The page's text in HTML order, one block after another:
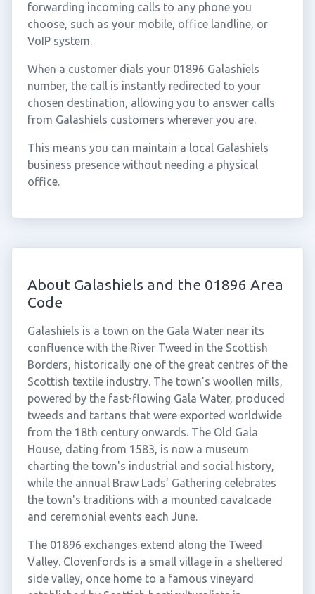
forwarding incoming calls to any phone you
choose, such as your mobile, office landline, or
VoIP system.
When a customer dials your 01896 Galashiels
number, the call is instantly redirected to your
chosen destination, allowing you to answer calls
from Galashiels customers wherever you are.
This means you can maintain a local Galashiels
business presence without needing a physical
office.
About Galashiels and the 01896 Area
Code
Galashiels is a town on the Gala Water near its
confluence with the River Tweed in the Scottish
Borders, historically one of the great centres of the
Scottish textile industry. The town's woollen mills,
powered by the fast-flowing Gala Water, produced
tweeds and tartans that were exported worldwide
from the 18th century onwards. The Old Gala
House, dating from 1583, is now a museum
charting the town's industrial and social history,
while the annual Braw Lads' Gathering celebrates
the town's traditions with a mounted cavalcade
and ceremonial events each June.
The 01896 exchanges extend along the Tweed
Valley. Clovenfords is a small village in a sheltered
side valley, once home to a famous vineyard